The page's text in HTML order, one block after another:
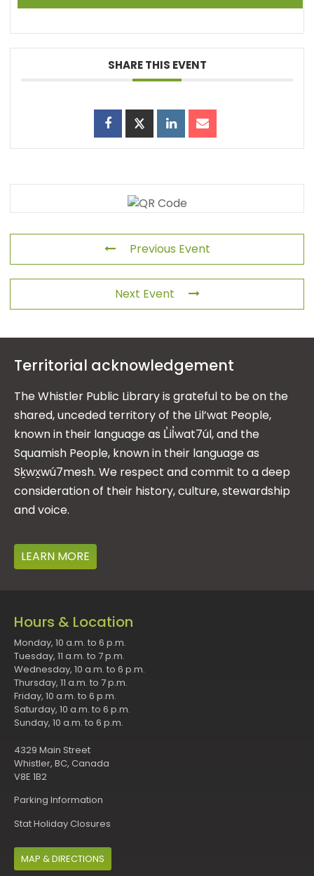
SHARE THIS EVENT
Previous Event
Next Event
Territorial acknowledgement
The Whistler Public Library is grateful to be on the
shared, unceded territory of the Lil’wat People,
known in their language as L̓il̓wat7úl, and the
Squamish People, known in their language as
Sḵwx̱wú7mesh. We respect and commit to a deep
consideration of their history, culture, stewardship
and voice.
LEARN MORE
Hours & Location
Monday, 10 a.m. to 6 p.m.
Tuesday, 11 a.m. to 7 p.m.
Wednesday, 10 a.m. to 6 p.m.
Thursday, 11 a.m. to 7 p.m.
Friday, 10 a.m. to 6 p.m.
Saturday, 10 a.m. to 6 p.m.
Sunday, 10 a.m. to 6 p.m.
4329 Main Street
Whistler, BC, Canada
V8E 1B2
Parking Information
Stat Holiday Closures
MAP & DIRECTIONS